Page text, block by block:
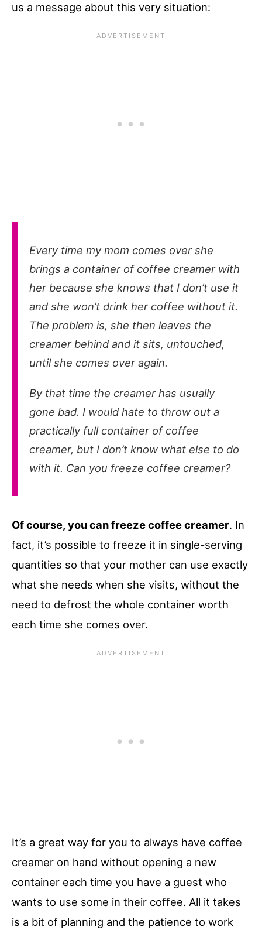
us a message about this very situation:
Every time my mom comes over she
brings a container of coffee creamer with
her because she knows that I don’t use it
and she won’t drink her coffee without it.
The problem is, she then leaves the
creamer behind and it sits, untouched,
until she comes over again.
By that time the creamer has usually
gone bad. I would hate to throw out a
practically full container of coffee
creamer, but I don’t know what else to do
with it. Can you freeze coffee creamer?
Of course, you can freeze coffee creamer. In
fact, it’s possible to freeze it in single-serving
quantities so that your mother can use exactly
what she needs when she visits, without the
need to defrost the whole container worth
each time she comes over.
It’s a great way for you to always have coffee
creamer on hand without opening a new
container each time you have a guest who
wants to use some in their coffee. All it takes
is a bit of planning and the patience to work